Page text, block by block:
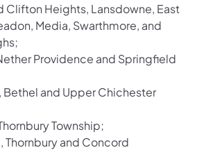
Clifton Heights, Lansdowne, East
Media, Swarthmore, and
Providence and Springfield
Bethel and Upper Chichester
Township;
Thornbury and Concord